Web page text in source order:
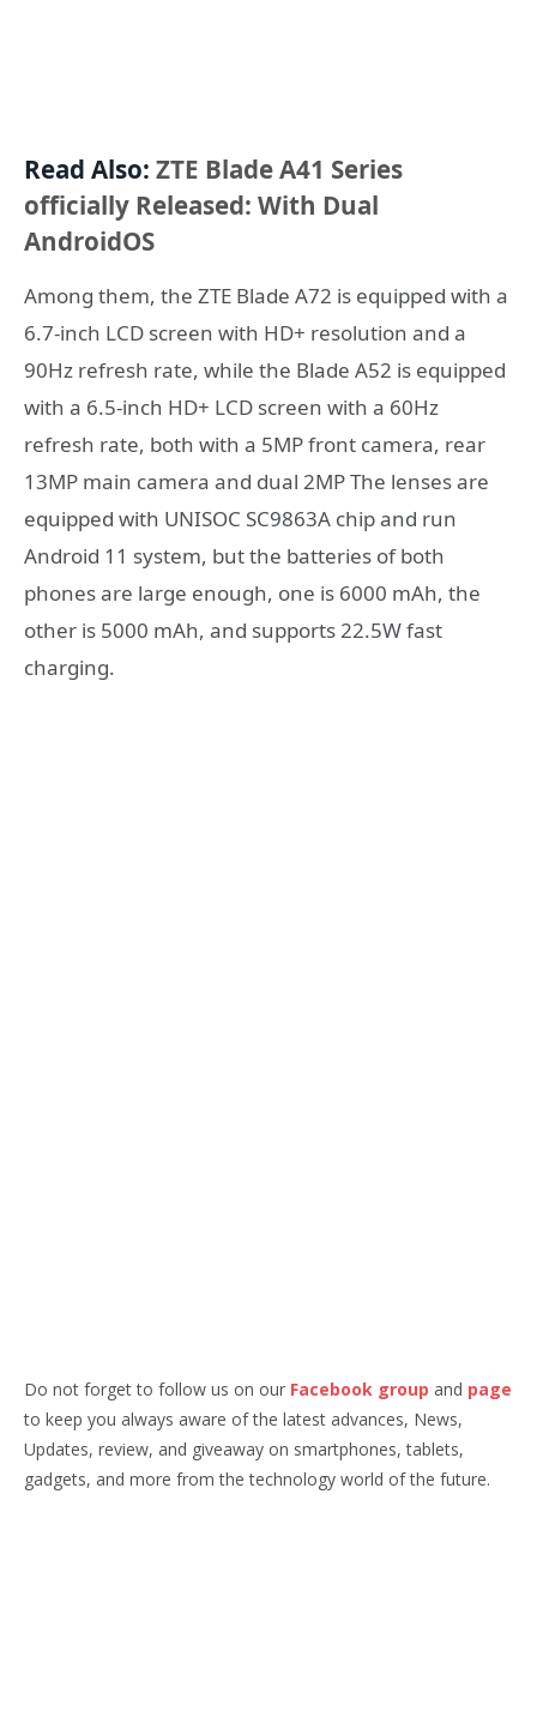
Read Also: ZTE Blade A41 Series
officially Released: With Dual
AndroidOS
Among them, the ZTE Blade A72 is equipped with a
6.7-inch LCD screen with HD+ resolution and a
90Hz refresh rate, while the Blade A52 is equipped
with a 6.5-inch HD+ LCD screen with a 60Hz
refresh rate, both with a 5MP front camera, rear
13MP main camera and dual 2MP The lenses are
equipped with UNISOC SC9863A chip and run
Android 11 system, but the batteries of both
phones are large enough, one is 6000 mAh, the
other is 5000 mAh, and supports 22.5W fast
charging.
Do not forget to follow us on our Facebook group and page
to keep you always aware of the latest advances, News,
Updates, review, and giveaway on smartphones, tablets,
gadgets, and more from the technology world of the future.